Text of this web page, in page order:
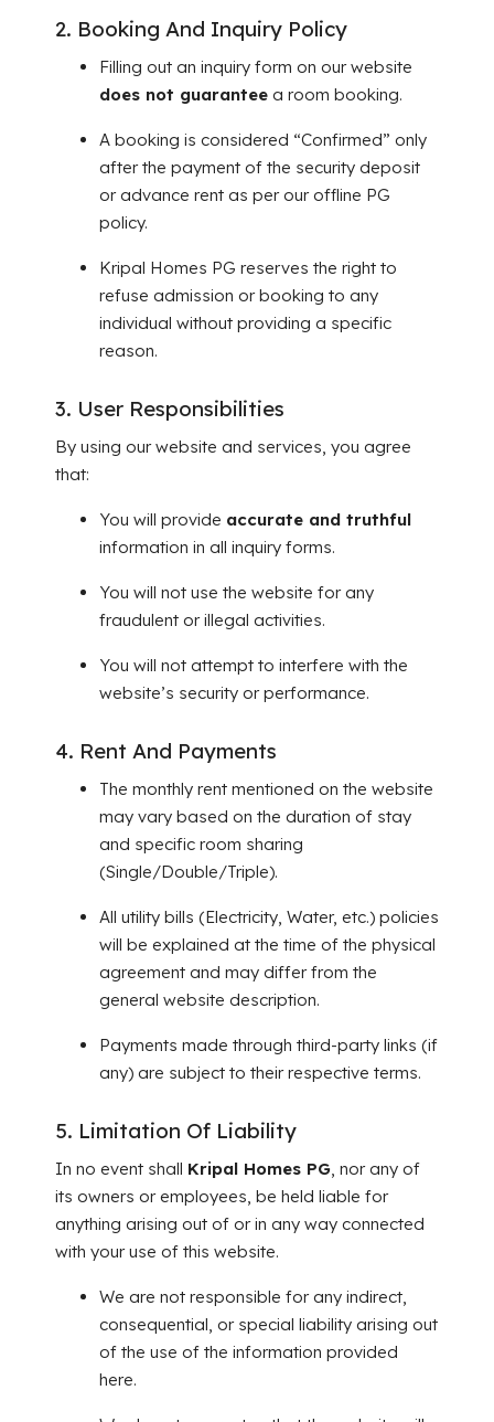
2. Booking And Inquiry Policy
Filling out an inquiry form on our website
does not guarantee a room booking.
A booking is considered “Confirmed” only
after the payment of the security deposit
or advance rent as per our offline PG
policy.
Kripal Homes PG reserves the right to
refuse admission or booking to any
individual without providing a specific
reason.
3. User Responsibilities
By using our website and services, you agree
that:
You will provide accurate and truthful
information in all inquiry forms.
You will not use the website for any
fraudulent or illegal activities.
You will not attempt to interfere with the
website’s security or performance.
4. Rent And Payments
The monthly rent mentioned on the website
may vary based on the duration of stay
and specific room sharing
(Single/Double/Triple).
All utility bills (Electricity, Water, etc.) policies
will be explained at the time of the physical
agreement and may differ from the
general website description.
Payments made through third-party links (if
any) are subject to their respective terms.
5. Limitation Of Liability
In no event shall Kripal Homes PG, nor any of
its owners or employees, be held liable for
anything arising out of or in any way connected
with your use of this website.
We are not responsible for any indirect,
consequential, or special liability arising out
of the use of the information provided
here.